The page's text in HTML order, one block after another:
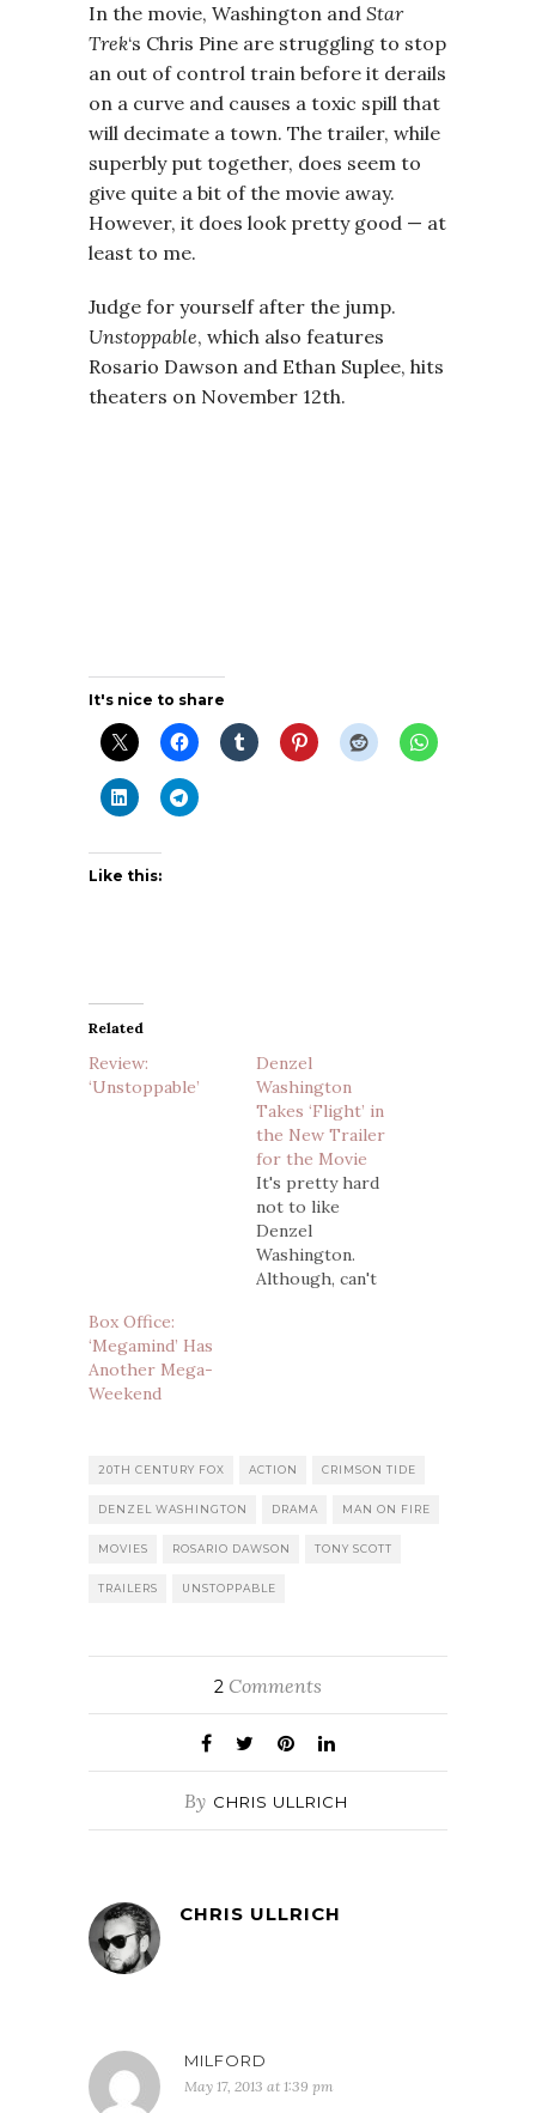
In the movie, Washington and Star
Trek‘s Chris Pine are struggling to stop
an out of control train before it derails
on a curve and causes a toxic spill that
will decimate a town. The trailer, while
superbly put together, does seem to
give quite a bit of the movie away.
However, it does look pretty good — at
least to me.
Judge for yourself after the jump.
Unstoppable, which also features
Rosario Dawson and Ethan Suplee, hits
theaters on November 12th.
It's nice to share
Like this:
Related
Review:
‘Unstoppable’
Denzel
Washington
Takes ‘Flight’ in
the New Trailer
for the Movie
It's pretty hard
not to like
Denzel
Washington.
Although, can't
time when he's
coming out, we
take notice. His
wherin
Box Office:
‘Megamind’ Has
Another Mega-
Weekend
20TH CENTURY FOX ACTION CRIMSON TIDE
DENZEL WASHINGTON DRAMA MAN ON FIRE
MOVIES ROSARIO DAWSON TONY SCOTT
TRAILERS UNSTOPPABLE
2 Comments
By CHRIS ULLRICH
CHRIS ULLRICH
MILFORD
May 17, 2013 at 1:39 pm